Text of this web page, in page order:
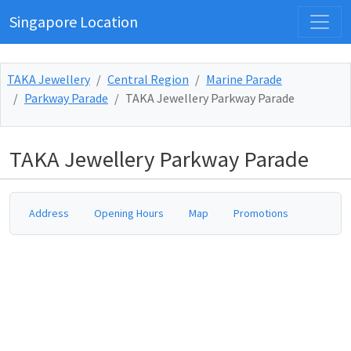
Singapore Location
TAKA Jewellery Central Region
Marine Parade
Parkway Parade
TAKA Jewellery Parkway Parade
TAKA Jewellery Parkway Parade
Address Opening Hours Map Promotions